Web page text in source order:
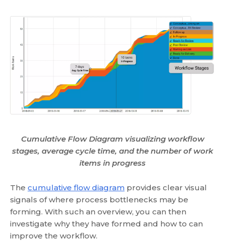
Cumulative Flow Diagram visualizing workflow
stages, average cycle time, and the number of work
items in progress
The cumulative flow diagram provides clear visual
signals of where process bottlenecks may be
forming. With such an overview, you can then
investigate why they have formed and how to can
improve the workflow.